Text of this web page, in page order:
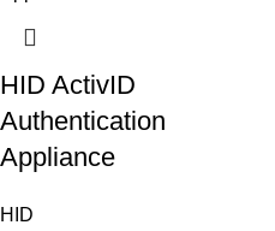
HID ActivID
Authentication
Appliance
HID